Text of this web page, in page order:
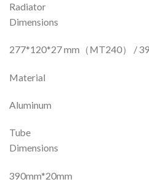
Radiator
Dimensions
277*120*27 mm（MT240） /
Material
Aluminum
Tube
Dimensions
390mm*20mm